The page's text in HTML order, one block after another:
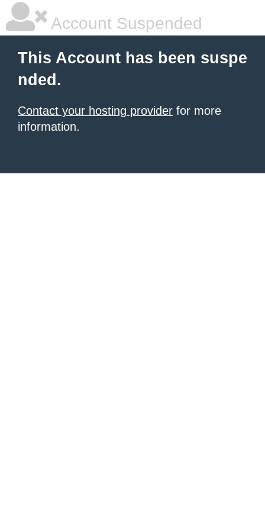
Account Suspended
This Account has been suspe
nded.
Contact your hosting provider for more
information.